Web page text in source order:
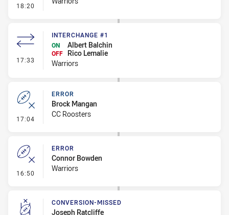
18:20 - Error
17:33 - Interchange #1
INTERCHANGE #1
ON
Albert Balchin
OFF
Rico Lemalie
Warriors
17:04 - Error
ERROR
Brock Mangan
CC Roosters
16:50 - Error
ERROR
Connor Bowden
Warriors
CONVERSION-MISSED
Joseph Ratcliffe